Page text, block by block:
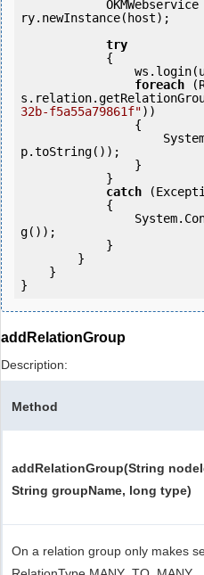
ry.newInstance(host);
try
foreach
32b-f5a55a79861f"))
p.toString());
catch
g());
addRelationGroup
Description:
Method
addRelationGroup(String
String groupName, long type)
On a relation group only makes